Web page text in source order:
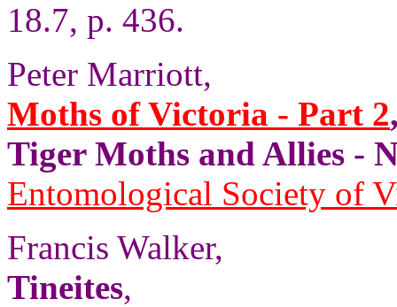
18.7, p. 436.
Peter Marriott,
Moths of Victoria - Part 2
Tiger Moths and Allies -
Entomological Society of
Francis Walker,
Tineites,